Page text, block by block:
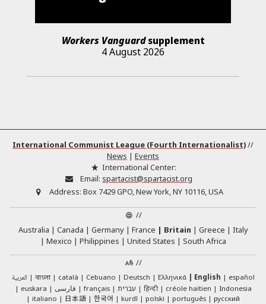
Workers Vanguardsupplement
4 August 2026
International Communist League (Fourth Internationalist)//
News | Events
International Center:
Email: spartacist@spartacist.org
Address: Box 7429 GPO, New York, NY 10116, USA
//
Australia
Canada Germany France Britain Greece
Italy
Mexico
Philippines United States
South Africa
//
العربية বাংলা català Cebuano Deutsch Ελληνικά English
español
euskara
فارسی français עברית हिन्दी créole haïtien
Indonesia
italiano
日本語 한국어 kurdî polski português русский